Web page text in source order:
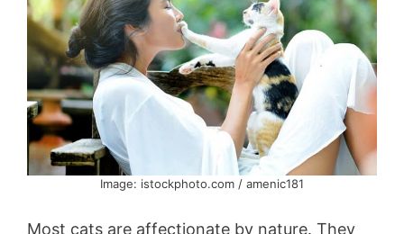
Image: istockphoto.com / amenic181
Most cats are affectionate by nature. They